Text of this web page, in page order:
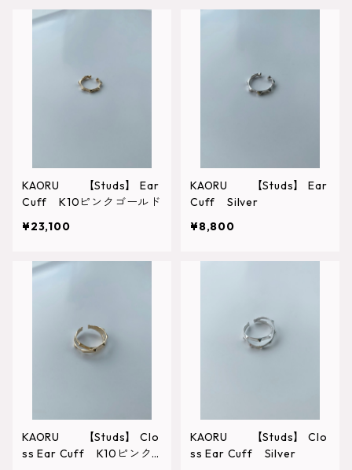
KAORU 【Studs】 Ear
Cuff K10ピンクゴールド
¥23,100
KAORU 【Studs】 Ear
Cuff Silver
¥8,800
KAORU 【Studs】 Clo
ss Ear Cuff K10ピンク
KAORU 【Studs】 Clo
ss Ear Cuff Silver